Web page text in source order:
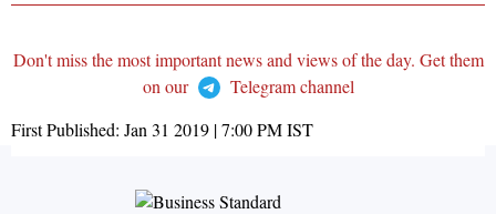
Don't miss the most important news and views of the day. Get them
on our
Telegram channel
First Published: Jan 31 2019 | 7:00 PMIST